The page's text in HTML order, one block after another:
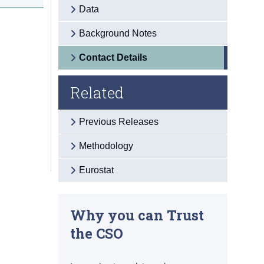
Data
Background Notes
Contact Details
Related
Previous Releases
Methodology
Eurostat
Why you can Trust
the CSO